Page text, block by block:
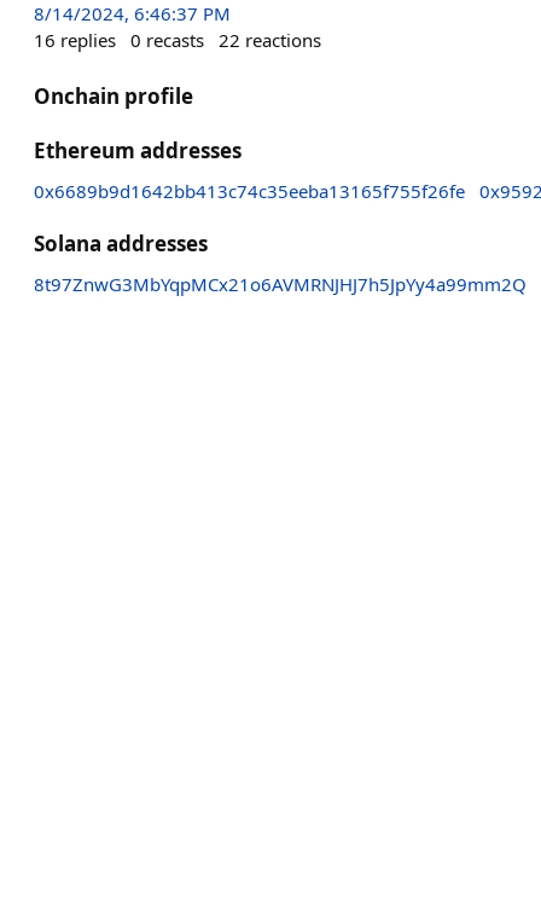
8/14/2024, 6:46:37 PM
16 replies 0 recasts 22 reactions
Onchain profile
Ethereum addresses
0x6689b9d1642bb413c74c35eeba13165f755f26fe
Solana addresses
8t97ZnwG3MbYqpMCx21o6AVMRNJHJ7h5JpYy4a99mm2Q